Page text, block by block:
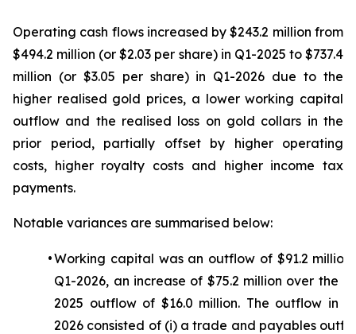
Operating cash flows increased by $243.2 million from
$494.2 million (or $2.03 per share) in Q1-2025 to $737.4
million (or $3.05 per share) in Q1-2026 due to the
higher realised gold prices, a lower working capital
outflow and the realised loss on gold collars in the
prior period, partially offset by higher operating
costs, higher royalty costs and higher income tax
payments.
Notable variances are summarised below:
•Working capital was an outflow of $91.2 million
Q1-2026, an increase of $75.2 million over the
2025 outflow of $16.0 million. The outflow in
2026 consisted of (i) a trade and payables